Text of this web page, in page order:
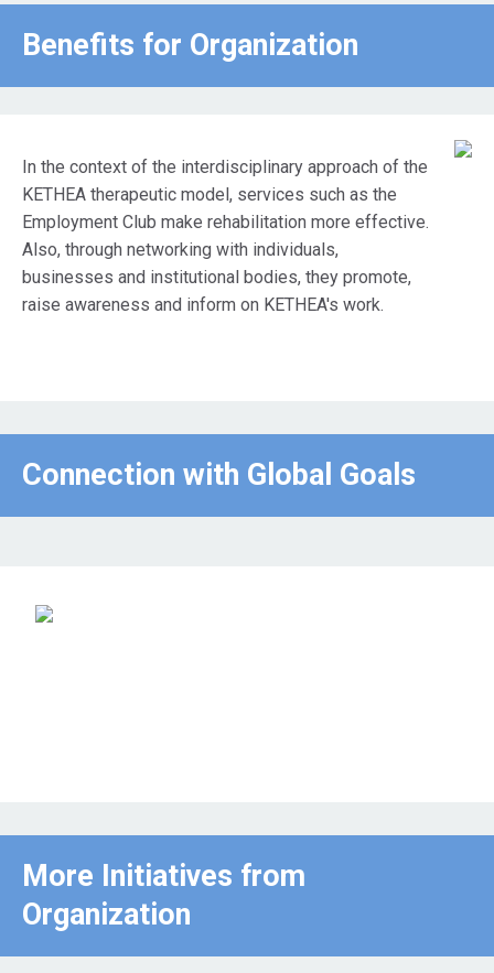
Benefits for Οrganization
In the context of the interdisciplinary approach of the
KETHEA therapeutic model, services such as the
Employment Club make rehabilitation more effective.
Also, through networking with individuals,
businesses and institutional bodies, they promote,
raise awareness and inform on KETHEA's work.
Connection with Global Goals
More Initiatives from
Organization